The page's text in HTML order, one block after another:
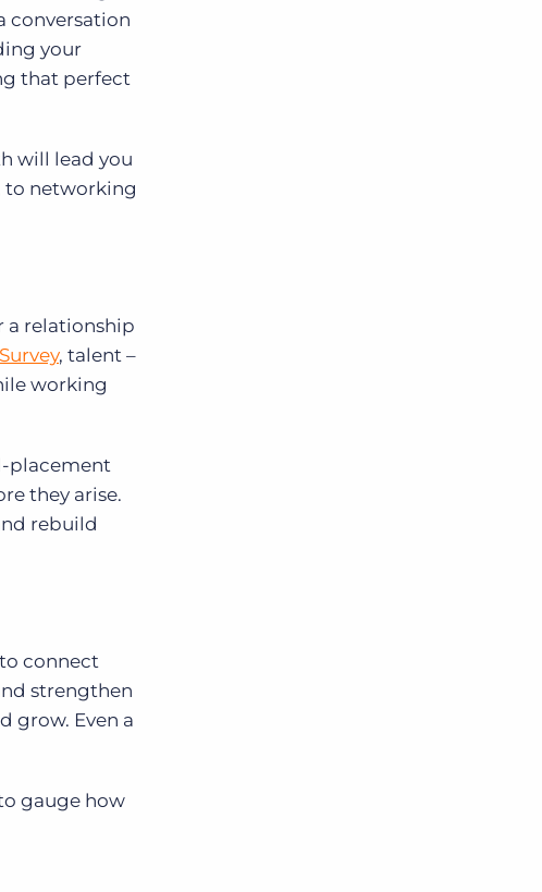
conversation
your
that perfect
will lead you
to networking
a relationship
, talent –
working
placement
they arise.
rebuild
connect
strengthen
grow. Even a
gauge how